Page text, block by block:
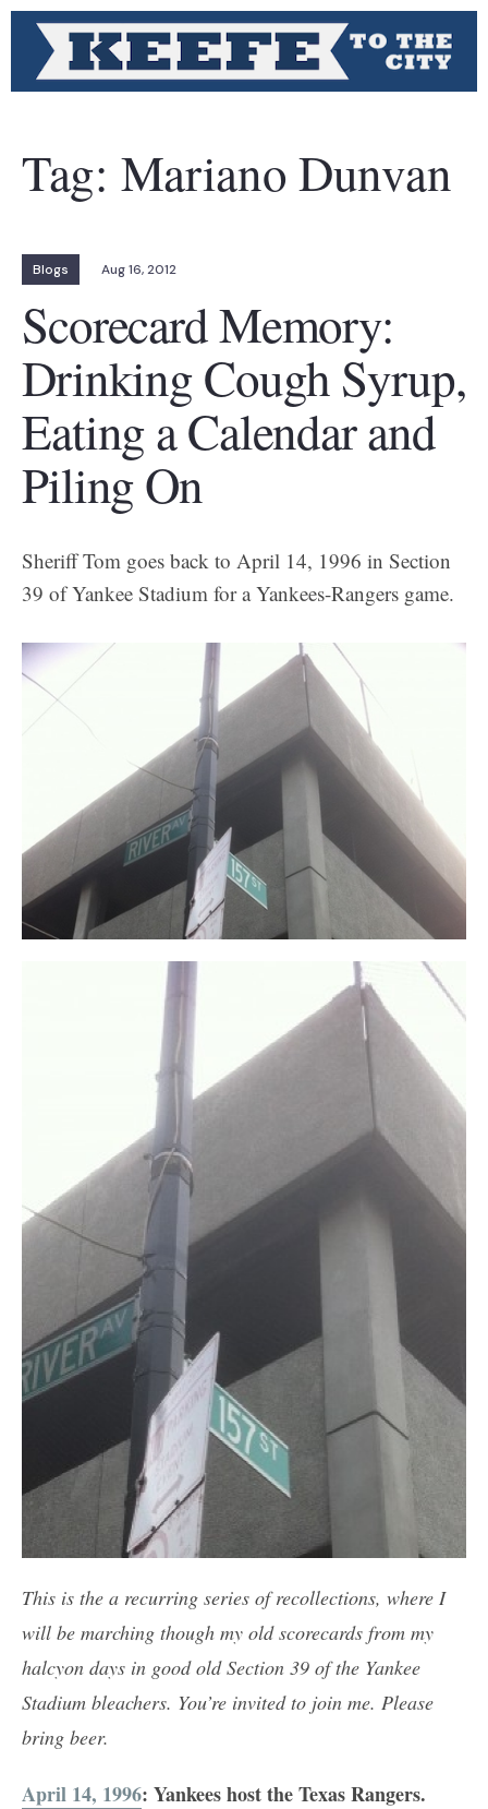
Tag: Mariano Dunvan
Blogs Aug 16, 2012
Scorecard Memory:
Drinking Cough Syrup,
Eating a Calendar and
Piling On
Sheriff Tom goes back to April 14, 1996 in Section
39 of Yankee Stadium for a Yankees-Rangers game.
This is the a recurring series of recollections, where I
will be marching though my old scorecards from my
halcyon days in good old Section 39 of the Yankee
Stadium bleachers. You’re invited to join me. Please
bring beer.
April 14, 1996: Yankees host the Texas Rangers.